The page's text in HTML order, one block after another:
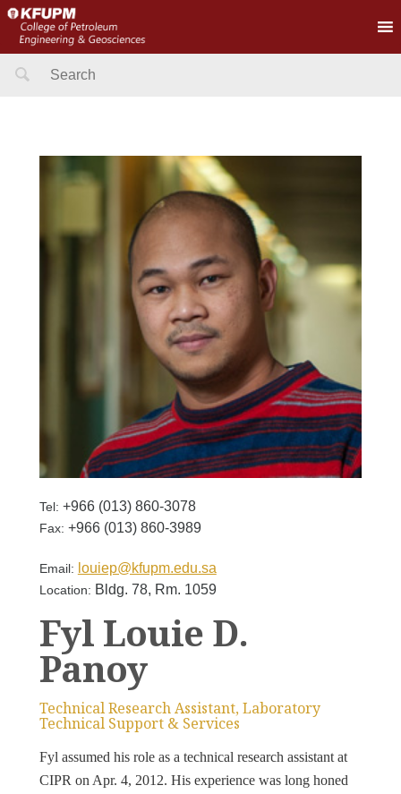
Search
Tel: +966 (013) 860-3078
Fax: +966 (013) 860-3989
Email: louiep@kfupm.edu.sa
Location: Bldg. 78, Rm. 1059
Fyl Louie D.
Panoy
Technical Research Assistant, Laboratory
Technical Support & Services
Fyl assumed his role as a technical research assistant at
CIPR on Apr. 4, 2012. His experience was long honed